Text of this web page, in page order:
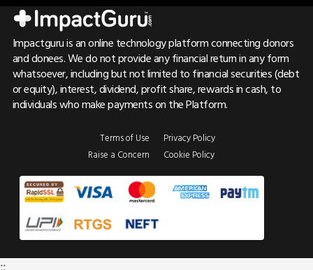
Impactguru is an online technology platform connecting donors
and donees. We do not provide any financial return in any form
whatsoever, including but not limited to financial securities (debt
or equity), interest, dividend, profit share, rewards in cash, to
individuals who make payments on the Platform.
Terms of Use
Raise a Concern
Privacy Policy
Cookie Policy
;;